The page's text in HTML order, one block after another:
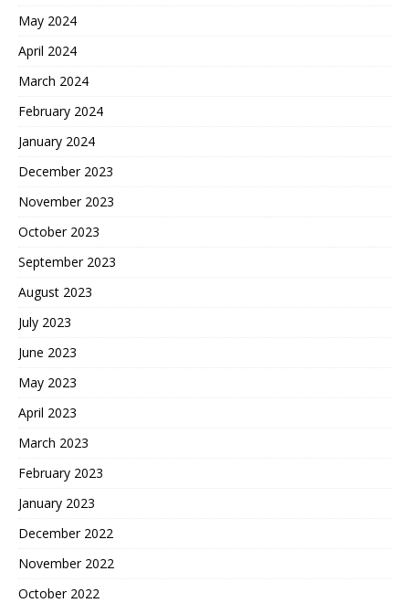
May 2024
April 2024
March 2024
February 2024
January 2024
December 2023
November 2023
October 2023
September 2023
August 2023
July 2023
June 2023
May 2023
April 2023
March 2023
February 2023
January 2023
December 2022
November 2022
October 2022